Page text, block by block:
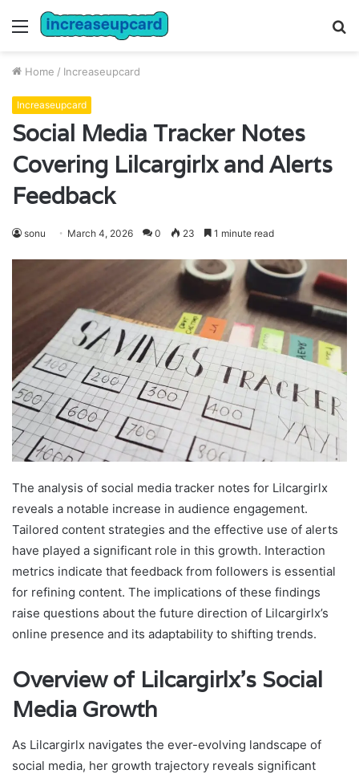
Menu
Home / Increaseupcard
Increaseupcard
Social Media Tracker Notes
Covering Lilcargirlx and Alerts
Feedback
sonu March 4, 2026 0 23 1 minute read
The analysis of social media tracker notes for Lilcargirlx
reveals a notable increase in audience engagement.
Tailored content strategies and the effective use of alerts
have played a significant role in this growth. Interaction
metrics indicate that feedback from followers is essential
for refining content. The implications of these findings
raise questions about the future direction of Lilcargirlx’s
online presence and its adaptability to shifting trends.
Overview of Lilcargirlx’s Social
Media Growth
As Lilcargirlx navigates the ever-evolving landscape of
social media, her growth trajectory reveals significant